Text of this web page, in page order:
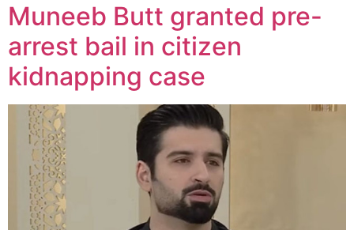
Muneeb Butt granted pre-
arrest bail in citizen
kidnapping case